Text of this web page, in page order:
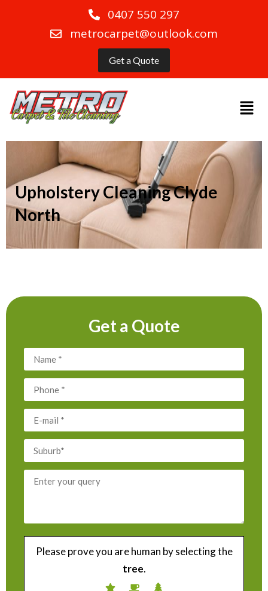
0407 550 297
metrocarpet@outlook.com
Get a Quote
Upholstery Cleaning Clyde
North
Get a Quote
Please prove you are human by selecting the
tree.